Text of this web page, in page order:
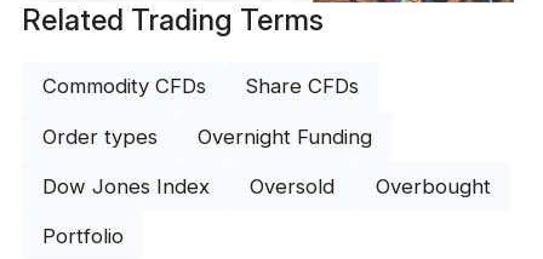
Related Trading Terms
Commodity CFDs Share CFDs
Order types Overnight Funding
Dow Jones Index Oversold Overbought
Portfolio